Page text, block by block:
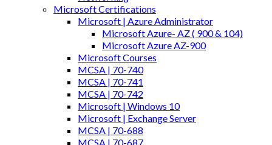
Microsoft Certifications
Microsoft | Azure Administrator
Microsoft Azure- AZ ( 900 & 104)
Microsoft Azure AZ-900
Microsoft Courses
MCSA | 70-740
MCSA | 70-741
MCSA | 70-742
Microsoft | Windows 10
Microsoft | Exchange Server
MCSA | 70-688
MCSA | 70-687